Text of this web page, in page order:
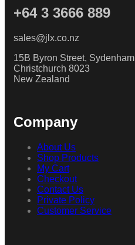
+64 3 3666 889
sales@jlx.co.nz
15B Byron Street, Sydenham
Christchurch 8023
New Zealand
Company
About Us
Shop Products
My Cart
Checkout
Contact Us
Private Policy
Customer Service